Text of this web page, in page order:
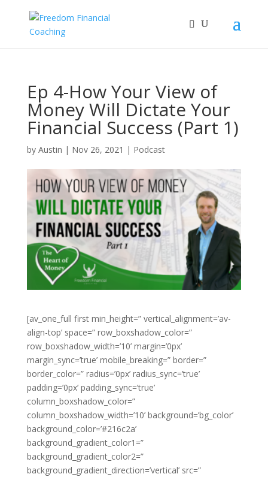
Ep 4-How Your View of
Money Will Dictate Your
Financial Success (Part 1)
by Austin | Nov 26, 2021 | Podcast
[av_one_full first min_height=” vertical_alignment=’av-
align-top’ space=” row_boxshadow_color=”
row_boxshadow_width=’10’ margin=’0px’
margin_sync=’true’ mobile_breaking=” border=”
border_color=” radius=’0px’ radius_sync=’true’
padding=’0px’ padding_sync=’true’
column_boxshadow_color=”
column_boxshadow_width=’10’ background=’bg_color’
background_color=’#216c2a’
background_gradient_color1=”
background_gradient_color2=”
background_gradient_direction=’vertical’ src=”